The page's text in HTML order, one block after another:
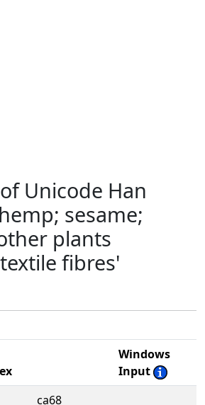
Unicode Han
sesame;
plants
fibres'
Windows
Input
ca68